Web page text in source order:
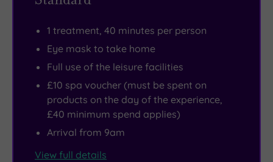
1 treatment, 40 minutes per person
Eye mask to take home
Full use of the leisure facilities
£10 spa voucher (must be spent on
products on the day of the experience,
£40 minimum spend applies)
Arrival from 9am
View full details